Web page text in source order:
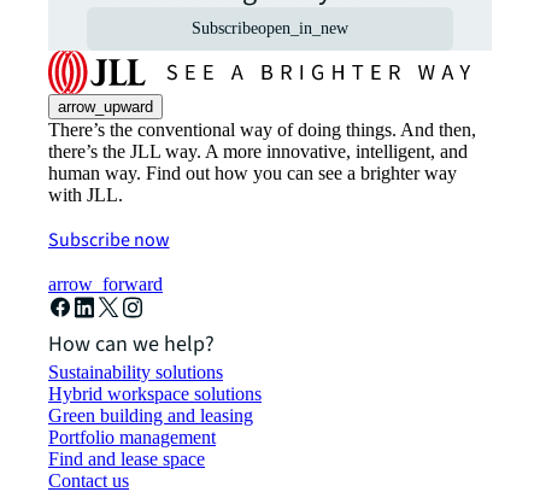
Subscribeopen_in_new
arrow_upward
There’s the conventional way of doing things. And then,
there’s the JLL way. A more innovative, intelligent, and
human way. Find out how you can see a brighter way
with JLL.
Subscribe now
arrow_forward
How can we help?
Sustainability solutions
Hybrid workspace solutions
Green building and leasing
Portfolio management
Find and lease space
Contact us